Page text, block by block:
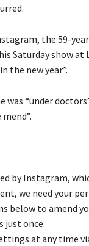
the 59-
Saturday show at
the new year”.
“under
byInstagram,
we need your
below to amend
just once.
at any time